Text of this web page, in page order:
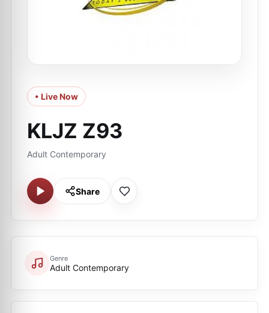
• Live Now
KLJZ Z93
Adult Contemporary
Share
Genre
Adult Contemporary